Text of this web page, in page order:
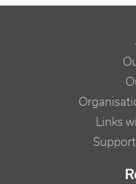
NAVIGATION
Links